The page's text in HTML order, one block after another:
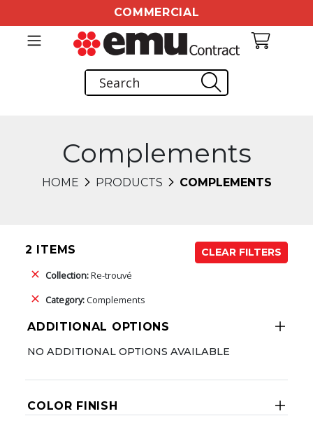
COMMERCIAL
Complements
HOME PRODUCTS COMPLEMENTS
2 ITEMS
CLEAR FILTERS
Collection:Re-trouvé
Category:Complements
ADDITIONAL OPTIONS
NO ADDITIONAL OPTIONS AVAILABLE
COLOR FINISH